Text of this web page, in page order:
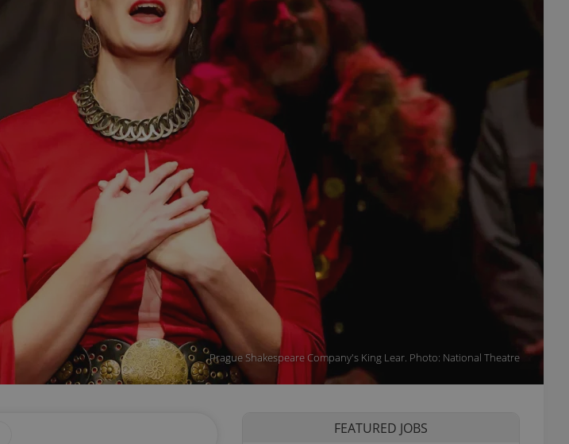
Prague Shakespeare Company's King Lear. Photo: National Theatre
FEATURED JOBS